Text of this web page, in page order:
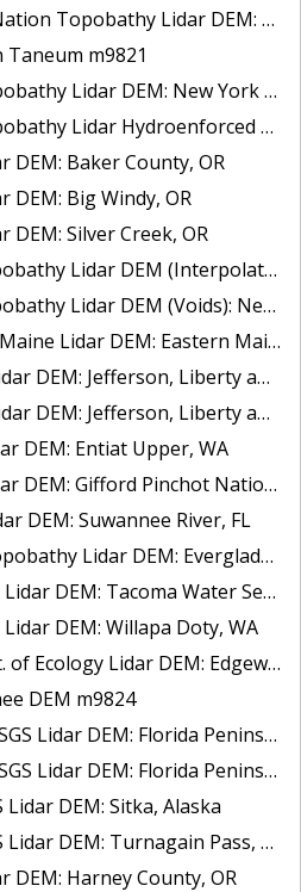
Lidar DEM: South Fork Nooksack River, WA
m9821
Lidar DEM: New York City
Lidar Hydroenforced DEM: New York City
DEM: Baker County, OR
DEM: Big Windy, OR
DEM: Silver Creek, OR
Lidar DEM (Interpolated): New River, OR
Lidar DEM (Voids): New River, OR
Lidar DEM: Eastern Maine
Jefferson, Liberty and Chambers, TX (East)
Jefferson, Liberty and Chambers, TX (West)
DEM: Entiat Upper, WA
Gifford Pinchot National Forest, WA
DEM: Suwannee River, FL
Lidar DEM: Everglades National Park, FL
Tacoma Water Service Area - Green River, WA
Lidar DEM: Willapa Doty, WA
Lidar DEM: Edgewater Beach, WA
DEM m9824
DEM: Florida Peninsular (Supplemental)
Lidar DEM: Florida Peninsular
Lidar DEM: Sitka, Alaska
DEM: Turnagain Pass, AK
DEM: Harney County, OR